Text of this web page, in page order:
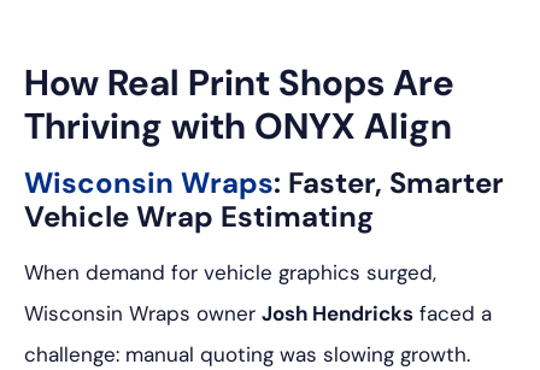
How Real Print Shops Are
Thriving with ONYX Align
Wisconsin Wraps: Faster, Smarter
Vehicle Wrap Estimating
When demand for vehicle graphics surged,
Wisconsin Wraps owner Josh Hendricks faced a
challenge: manual quoting was slowing growth.